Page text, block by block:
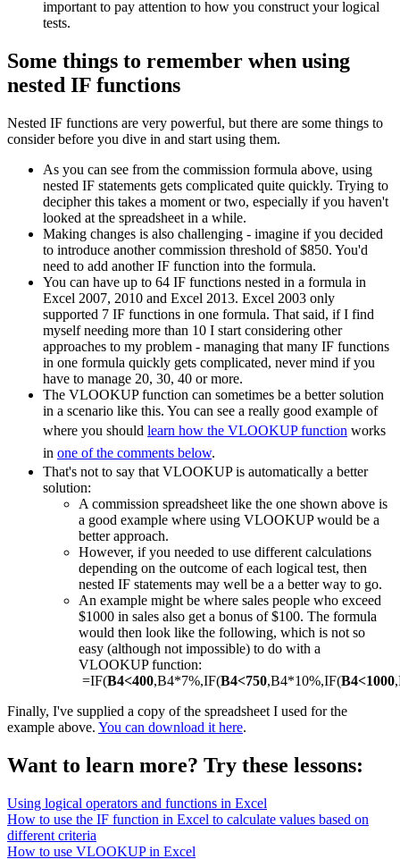
important to pay attention to how you construct your logical
tests.
Some things to remember when using
nested IF functions
Nested IF functions are very powerful, but there are some things to
consider before you dive in and start using them.
As you can see from the commission formula above, using
nested IF statements gets complicated quite quickly. Trying to
decipher this takes a moment or two, especially if you haven't
looked at the spreadsheet in a while.
Making changes is also challenging - imagine if you decided
to introduce another commission threshold of $850. You'd
need to add another IF function into the formula.
You can have up to 64 IF functions nested in a formula in
Excel 2007, 2010 and Excel 2013. Excel 2003 only
supported 7 IF functions in one formula. That said, if I find
myself needing more than 10 I start considering other
approaches to my problem - managing that many IF functions
in one formula quickly gets complicated, never mind if you
have to manage 20, 30, 40 or more.
The VLOOKUP function can sometimes be a better solution
in a scenario like this. You can see a really good example of
where you should learn how the VLOOKUP function works
in one of the comments below.
That's not to say that VLOOKUP is automatically a better
solution:
A commission spreadsheet like the one shown above is
a good example where using VLOOKUP would be a
better approach.
However, if you needed to use different calculations
depending on the outcome of each logical test, then
nested IF statements may well be a a better way to go.
An example might be where sales people who exceed
$1000 in sales also get a bonus of $100. The formula
would then look like the following, which is not so
easy (although not impossible) to do with a
VLOOKUP function:
=IF(B4<400,B4*7%,IF(B4<750,B4*10%,IF(B4<1000
Finally, I've supplied a copy of the spreadsheet I used for the
example above. You can download it here.
Want to learn more? Try these lessons:
Using logical operators and functions in Excel
How to use the IF function in Excel to calculate values based on
different criteria
How to use VLOOKUP in Excel